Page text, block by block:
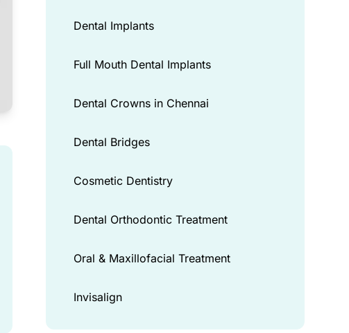
Dental Implants
Full Mouth Dental Implants
Dental Crowns in Chennai
Dental Bridges
Cosmetic Dentistry
Dental Orthodontic Treatment
Oral & Maxillofacial Treatment
Invisalign